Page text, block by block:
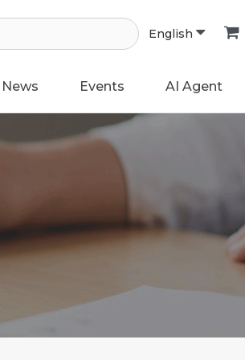
English
News Events AI Agent